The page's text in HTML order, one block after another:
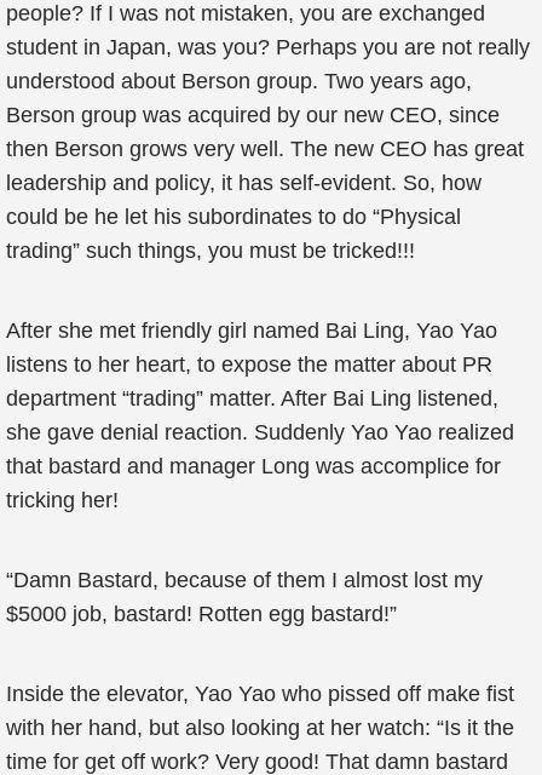
people? If I was not mistaken, you are exchanged
student in Japan, was you? Perhaps you are not really
understood about Berson group. Two years ago,
Berson group was acquired by our new CEO, since
then Berson grows very well. The new CEO has great
leadership and policy, it has self-evident. So, how
could be he let his subordinates to do “Physical
trading” such things, you must be tricked!!!
After she met friendly girl named Bai Ling, Yao Yao
listens to her heart, to expose the matter about PR
department “trading” matter. After Bai Ling listened,
she gave denial reaction. Suddenly Yao Yao realized
that bastard and manager Long was accomplice for
tricking her!
“Damn Bastard, because of them I almost lost my
$5000 job, bastard! Rotten egg bastard!”
Inside the elevator, Yao Yao who pissed off make fist
with her hand, but also looking at her watch: “Is it the
time for get off work? Very good! That damn bastard